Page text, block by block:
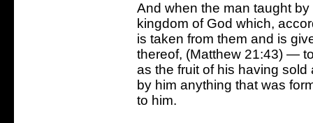
And when the man taught
kingdom of God which,
is taken from them and is
thereof, (Matthew 21:43) —
as the fruit of his having
by him anything that was
to him.